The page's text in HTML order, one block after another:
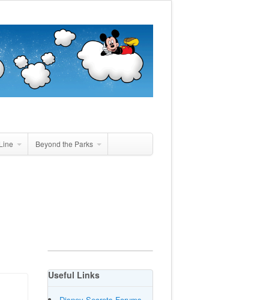
Beyond the Parks
Useful Links